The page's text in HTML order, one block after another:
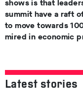
shows is that
summit have a raft
to move towards
mired in economic
Latest stories